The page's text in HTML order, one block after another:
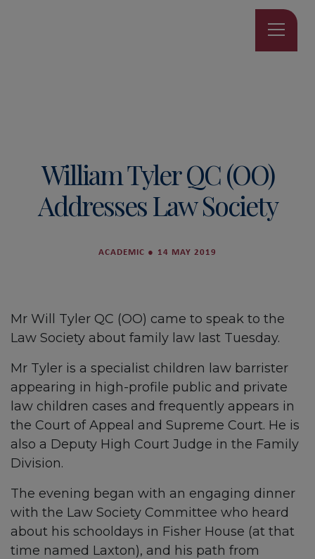
William Tyler QC (OO)
Addresses Law Society
ACADEMIC ● 14 MAY 2019
Mr Will Tyler QC (OO) came to speak to the
Law Society about family law last Tuesday.
Mr Tyler is a specialist children law barrister
appearing in high-profile public and private
law children cases and frequently appears in
the Court of Appeal and Supreme Court. He is
also a Deputy High Court Judge in the Family
Division.
The evening began with an engaging dinner
with the Law Society Committee who heard
about his schooldays in Fisher House (at that
time named Laxton), and his path from